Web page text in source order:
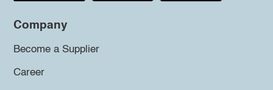
Company
Become a Supplier
Career